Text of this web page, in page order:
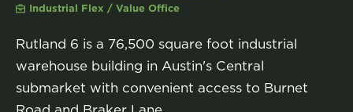
Industrial Flex / Value Office
Rutland 6 is a 76,500 square foot industrial
warehouse building in Austin's Central
submarket with convenient access to Burnet